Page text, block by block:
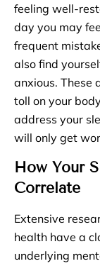
feeling well-
day you may
frequent
also find
anxious. These
toll on your
address your
will only get
How Your
Correlate
Extensive
health have a
underlying